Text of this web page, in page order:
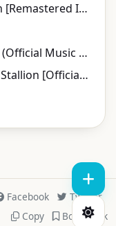
N.W.A. - Straight Outta Compton [Remastered In 8K] (Official Music Video)
Future, Young Thug - Mink Flow (Official Music Video)
Cardi B - WAP feat. Megan Thee Stallion [Official Music Video]
Facebook
Twitter
Copy
Bookmark